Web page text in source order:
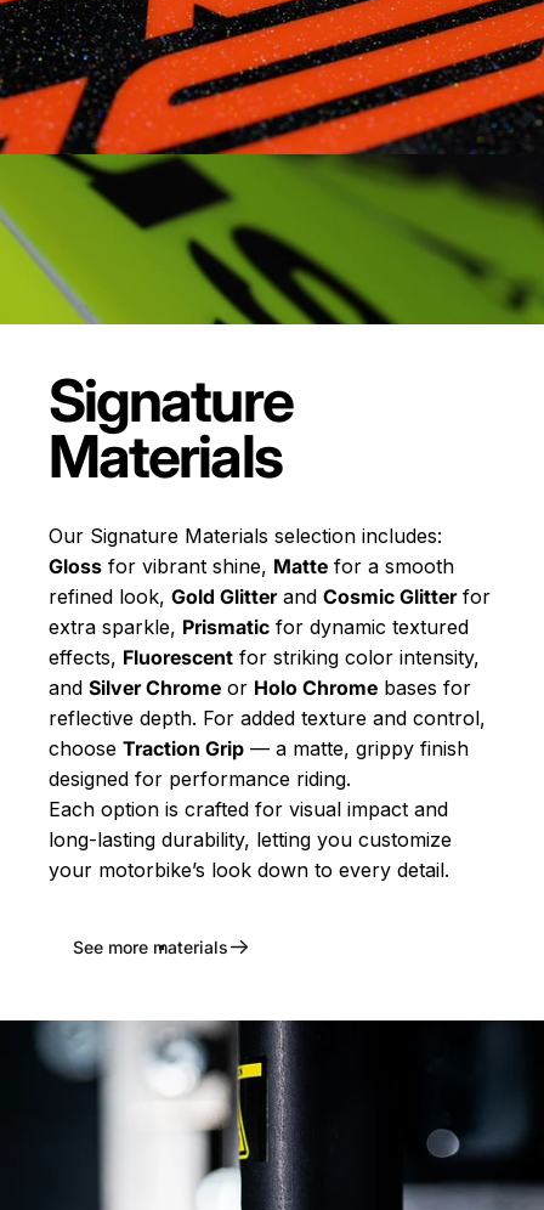
Signature
Materials
Our Signature Materials selection includes:
Gloss for vibrant shine, Matte for a smooth
refined look, Gold Glitterand Cosmic Glitterfor
extra sparkle, Prismatic for dynamic textured
effects, Fluorescent for striking color intensity,
and Silver Chrome or Holo Chrome bases for
reflective depth. For added texture and control,
choose Traction Grip — a matte, grippy finish
designed for performance riding.
Each option is crafted for visual impact and
long-lasting durability, letting you customize
your motorbike’s look down to every detail.
See more materials